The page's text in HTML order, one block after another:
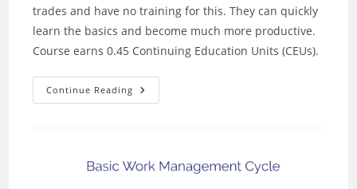
trades and have no training for this. They can quickly
learn the basics and become much more productive.
Course earns 0.45 Continuing Education Units (CEUs).
Continue Reading Planning
And
Beer)